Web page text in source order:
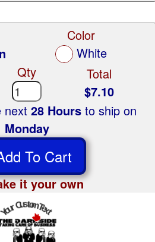
Color
White
Qty
Total
$7.10
next28 Hours to ship on
Monday
To Cart
it your own